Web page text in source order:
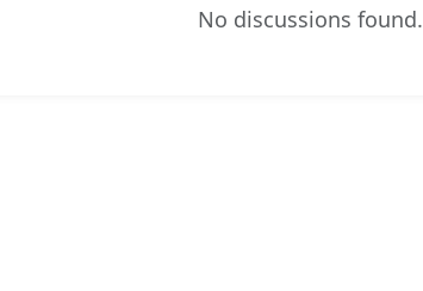
No discussions found.